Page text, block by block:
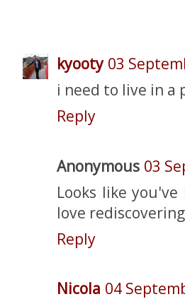
kyooty 03
i need to live in a
Reply
Anonymous 03
Looks like
love
Reply
Nicola 04